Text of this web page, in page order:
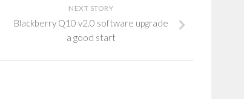
NEXT STORY
Blackberry Q10 v2.0 software upgrade
a good start